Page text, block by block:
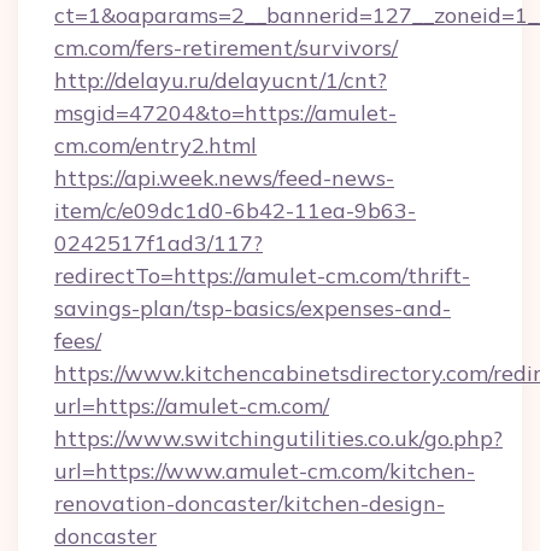
cm.com/fers-retirement/survivors/
http://delayu.ru/delayucnt/1/cnt?
msgid=47204&to=https://amulet-
cm.com/entry2.html
https://api.week.news/feed-news-
item/c/e09dc1d0-6b42-11ea-9b63-
0242517f1ad3/117?
redirectTo=https://amulet-cm.com/thrift-
savings-plan/tsp-basics/expenses-and-
fees/
https://www.kitchencabinetsdirectory.com/
url=https://amulet-cm.com/
https://www.switchingutilities.co.uk/go.php?
url=https://www.amulet-cm.com/kitchen-
renovation-doncaster/kitchen-design-
doncaster